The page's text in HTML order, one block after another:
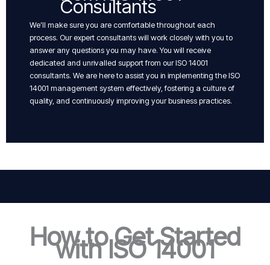
Consultants
We’ll make sure you are comfortable throughout each
process. Our expert consultants will work closely with you to
answer any questions you may have. You will receive
dedicated and unrivalled support from our ISO 14001
consultants. We are here to assist you in implementing the ISO
14001 management system effectively, fostering a culture of
quality, and continuously improving your business practices.
How to Get Started
with ISO 14001